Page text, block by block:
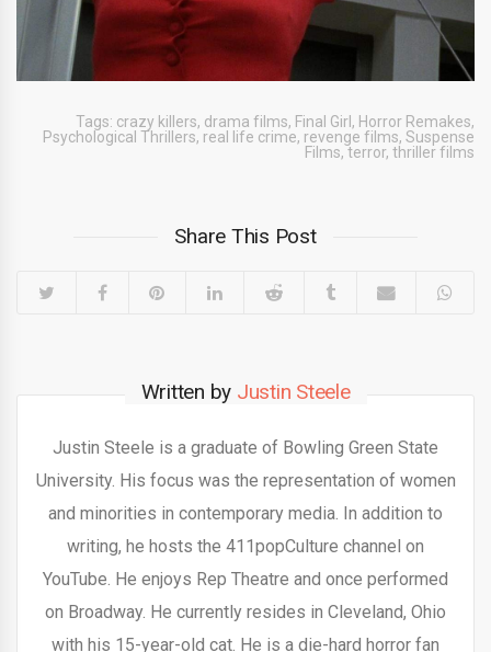
Tags: crazy killers, drama films, Final Girl , Horror Remakes,
Psychological Thrillers, real life crime, revenge films, Suspense
Films, terror, thriller films
Share This Post
Written by Justin Steele
Justin Steele is a graduate of Bowling Green State
University. His focus was the representation of women
and minorities in contemporary media. In addition to
writing, he hosts the 411popCulture channel on
YouTube. He enjoys Rep Theatre and once performed
on Broadway. He currently resides in Cleveland, Ohio
with his 15-year-old cat. He is a die-hard horror fan